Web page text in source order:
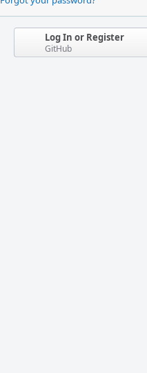
Log In or Register
GitHub